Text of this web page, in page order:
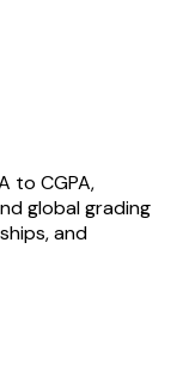
to CGPA,
global grading
and